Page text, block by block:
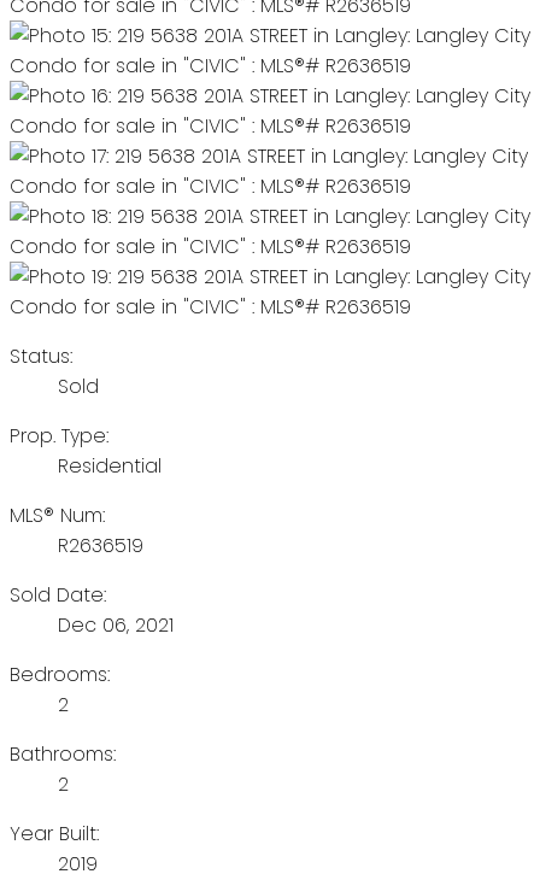
Status:
Sold
Prop. Type:
Residential
MLS® Num:
R2636519
Sold Date:
Dec 06, 2021
Bedrooms:
2
Bathrooms:
2
Year Built:
2019